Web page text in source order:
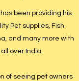
been providing his
Pet supplies, Fish
and many more with
over India.
of seeing pet owners